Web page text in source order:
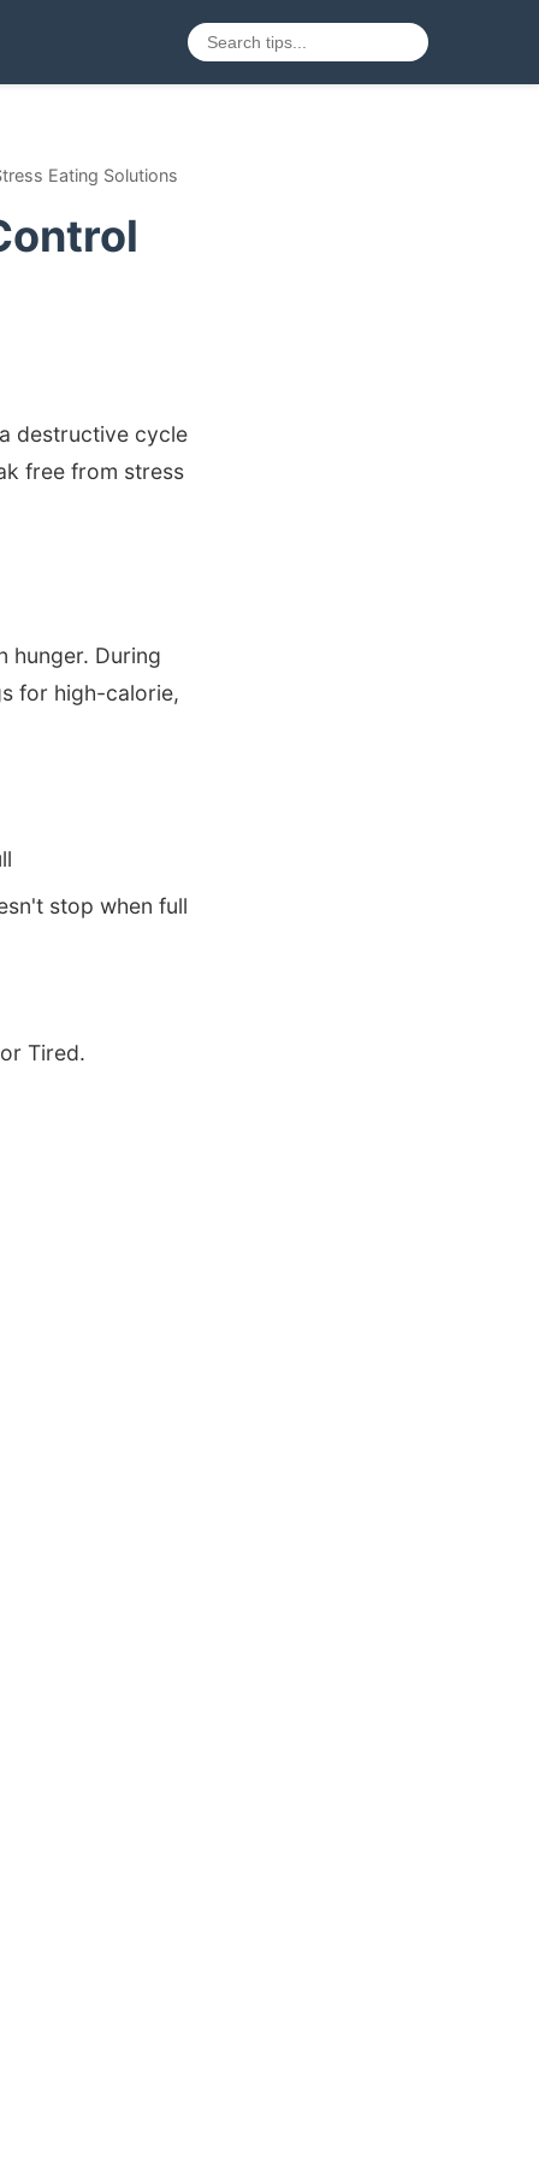
Eating Solutions
destructive cycle
free from stress
hunger. During
for high-calorie,
stop when full
Tired.